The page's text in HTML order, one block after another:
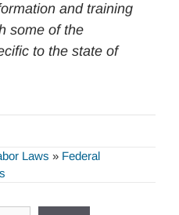
and training
some of the
to the state of
Laws » Federal